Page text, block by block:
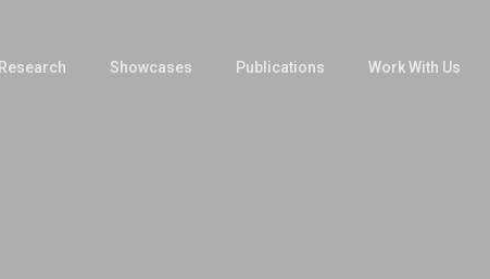
Research Showcases Publications Work With Us